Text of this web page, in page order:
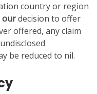
country or region
ourdecision to offer
offered, any claim
be reduced to nil.